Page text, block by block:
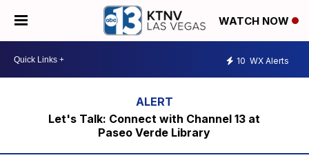
WATCH NOW
10 WX Alerts
Let's Talk: Connect with Channel 13 at
Paseo Verde Library